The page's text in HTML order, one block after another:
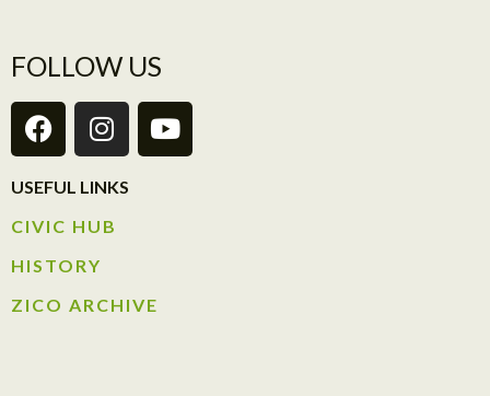
FOLLOW US
USEFUL LINKS
CIVIC HUB​
HISTORY​
ZICO ARCHIVE